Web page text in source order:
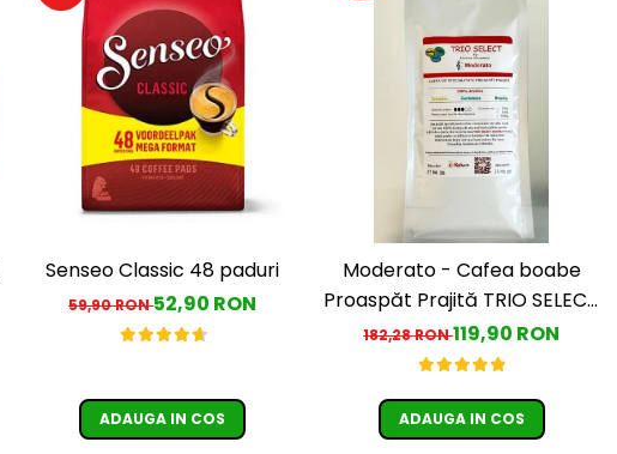
Senseo Classic 48 paduri
59,90 RON52,90 RON
ADAUGA IN COS
Moderato - Cafea boabe
Proaspăt Prajită TRIO SELECT
by Răzvan Păunescu, blend
100% Arabica
182,28 RON119,90 RON
ADAUGA IN COS